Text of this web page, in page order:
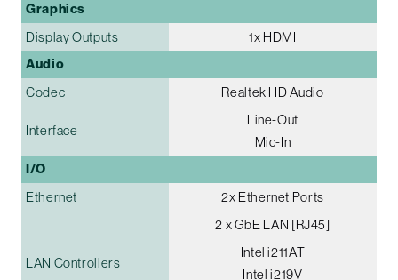
Graphics
Display Outputs 1x HDMI
Audio
Codec Realtek HD Audio
Interface
Line-Out
Mic-In
I/O
Ethernet
2x Ethernet Ports
2 x GbE LAN [RJ45]
LAN Controllers
Intel i211AT
Intel i219V